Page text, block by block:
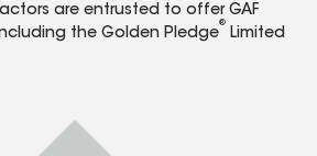
are entrusted to offer GAF
the Golden Pledge
®
Limited